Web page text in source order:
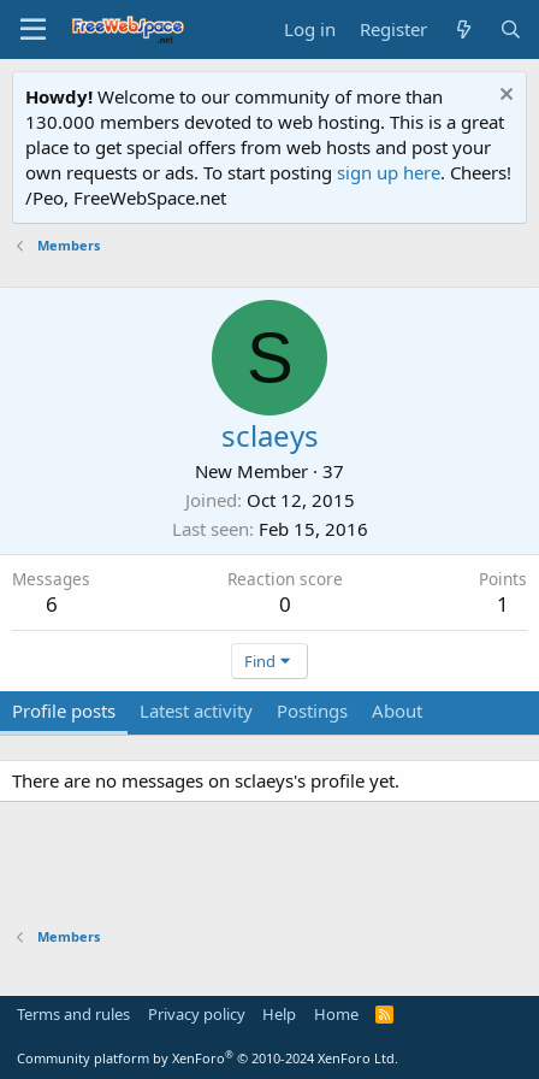
Log in Register
Howdy! Welcome to our community of more than
130.000 members devoted to web hosting. This is a great
place to get special offers from web hosts and post your
own requests or ads. To start posting sign up here. Cheers!
/Peo, FreeWebSpace.net
Members
S
sclaeys
New Member · 37
Joined Oct 12, 2015
Last seen Feb 15, 2016
Messages
6
Reaction score
0
Points
1
Find
Profile posts Latest activity Postings About
There are no messages on sclaeys's profile yet.
Members
Terms and rules Privacy policy Help Home
R
Community platform by XenForo® © 2010-2024 XenForo Ltd.